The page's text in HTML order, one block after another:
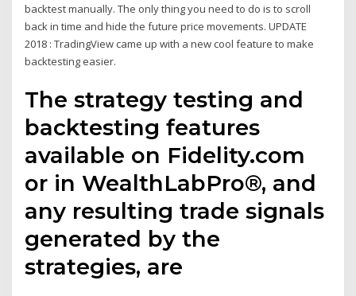
backtest manually. The only thing you need to do is to scroll
back in time and hide the future price movements. UPDATE
2018 : TradingView came up with a new cool feature to make
backtesting easier.
The strategy testing and
backtesting features
available on Fidelity.com
or in WealthLabPro®, and
any resulting trade signals
generated by the
strategies, are